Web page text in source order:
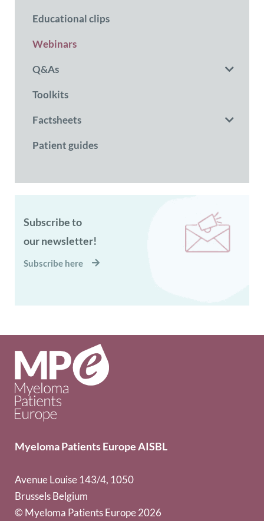
Educational clips
Webinars
Q&As
Toolkits
Factsheets
Patient guides
Subscribe to
our newsletter!
Subscribe here
Myeloma Patients Europe AISBL
Avenue Louise 143/4, 1050
Brussels Belgium
© Myeloma Patients Europe 2026